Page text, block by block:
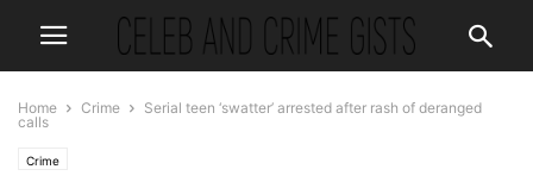
Home Crime
Serial teen ‘swatter’ arrested after rash of deranged
calls
Crime